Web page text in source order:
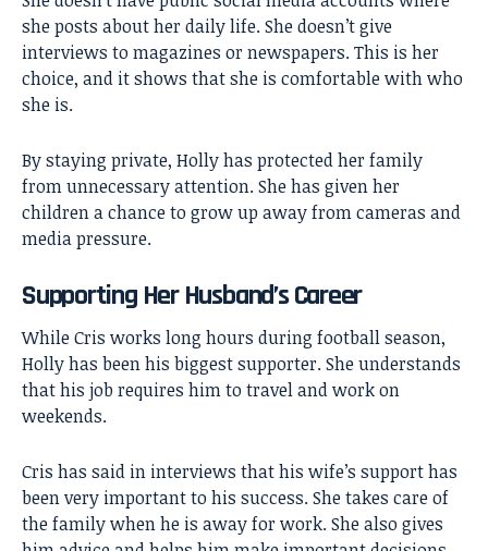
she posts about her daily life. She doesn’t give
interviews to magazines or newspapers. This is her
choice, and it shows that she is comfortable with who
she is.
By staying private, Holly has protected her family
from unnecessary attention. She has given her
children a chance to grow up away from cameras and
media pressure.
Supporting Her Husband’s Career
While Cris works long hours during football season,
Holly has been his biggest supporter. She understands
that his job requires him to travel and work on
weekends.
Cris has said in interviews that his wife’s support has
been very important to his success. She takes care of
the family when he is away for work. She also gives